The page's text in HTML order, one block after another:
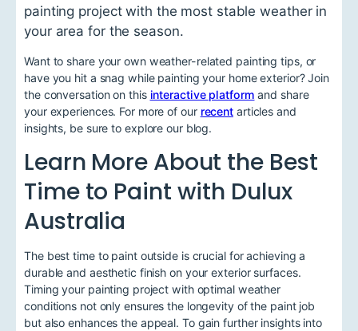
painting project with the most stable weather in
your area for the season.
Want to share your own weather-related painting tips, or
have you hit a snag while painting your home exterior? Join
the conversation on this interactive platform and share
your experiences. For more of our recent articles and
insights, be sure to explore our blog.
Learn More About the Best
Time to Paint with Dulux
Australia
The best time to paint outside is crucial for achieving a
durable and aesthetic finish on your exterior surfaces.
Timing your painting project with optimal weather
conditions not only ensures the longevity of the paint job
but also enhances the appeal. To gain further insights into